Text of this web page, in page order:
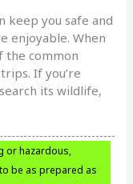
keep you safe and
enjoyable. When
the common
If you’re
its wildlife,
or hazardous,
be as prepared as